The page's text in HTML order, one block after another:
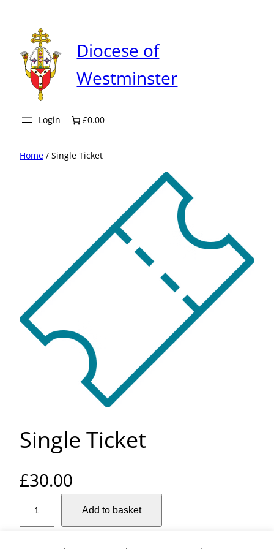
content
Diocese of
Westminster
Login £0.00
Home / Single Ticket
Single Ticket
£30.00
n
Add to basket
SKU: 25210-132-SINGLE-TICKET